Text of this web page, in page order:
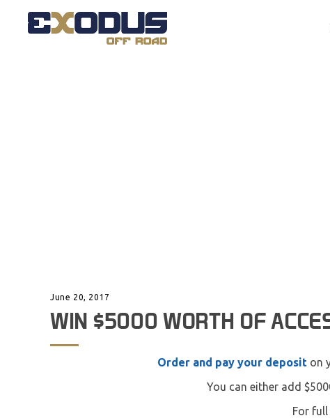
June 20, 2017
WIN $5000 WORTH OF
Order and pay your deposit on
You can either add
For